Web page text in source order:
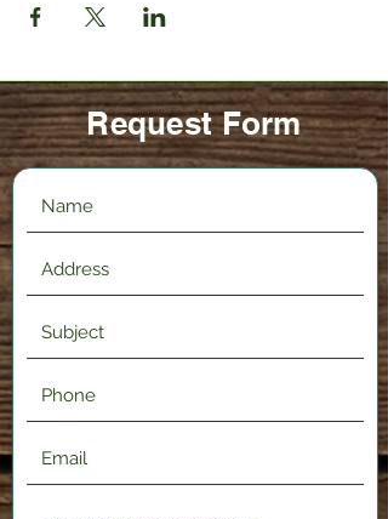
Request Form